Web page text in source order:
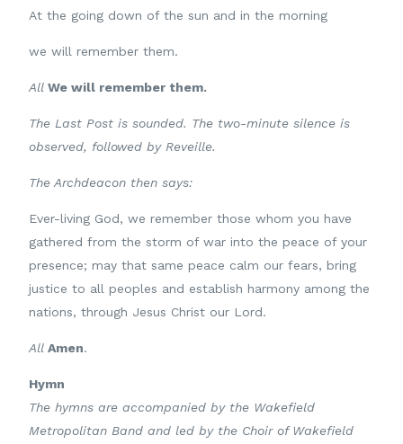
At the going down of the sun and in the morning
we will remember them.
All We will remember them.
The Last Post is sounded. The two-minute silence is
observed, followed by Reveille.
The Archdeacon then says:
Ever-living God, we remember those whom you have
gathered from the storm of war into the peace of your
presence; may that same peace calm our fears, bring
justice to all peoples and establish harmony among the
nations, through Jesus Christ our Lord.
All Amen.
Hymn
The hymns are accompanied by the Wakefield
Metropolitan Band and led by the Choir of Wakefield